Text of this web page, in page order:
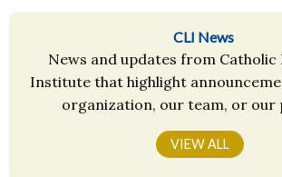
CLI News
News and updates from Catholic
Institute that highlight
organization, our team, or our
VIEW ALL